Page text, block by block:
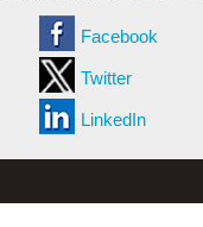
Facebook
Twitter
LinkedIn